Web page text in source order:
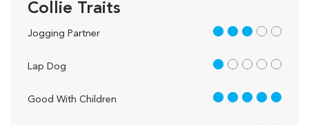
Collie Traits
Jogging Partner 3 out of 5
Lap Dog 1 out of 5
Good With Children 5 out of 5